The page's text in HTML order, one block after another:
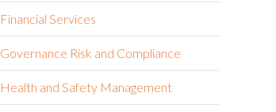
Financial Services
Governance Risk and Compliance
Health and Safety Management